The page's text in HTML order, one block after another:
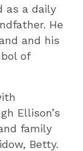
as a daily
He
and his
of
Ellison’s
family
Betty.